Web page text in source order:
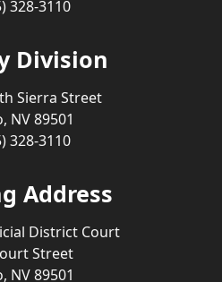
328-3110
Division
Sierra Street
NV 89501
328-3110
Address
District Court
Street
NV 89501